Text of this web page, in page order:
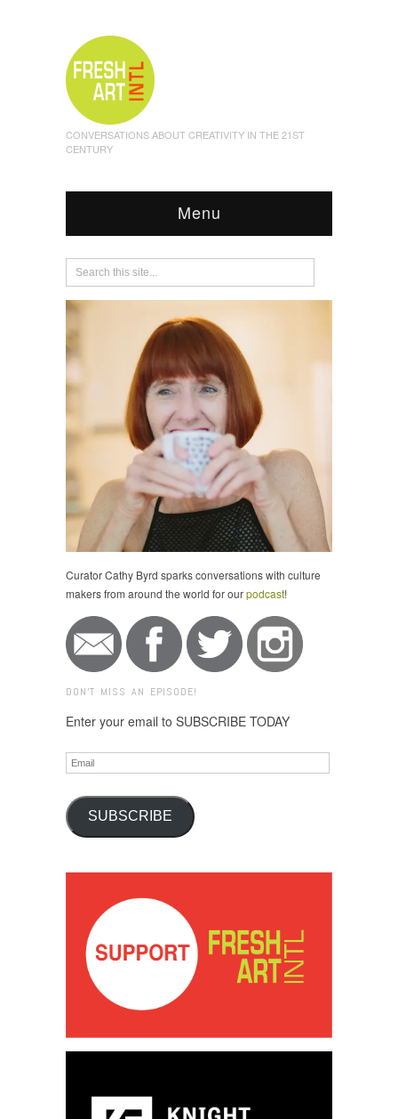
CONVERSATIONS ABOUT CREATIVITY IN THE 21ST
CENTURY
Menu
Curator Cathy Byrd sparks conversations with culture
makers from around the world for ourpodcast!
DON'T MISS AN EPISODE!
Enter your email to SUBSCRIBE TODAY
Email
SUBSCRIBE